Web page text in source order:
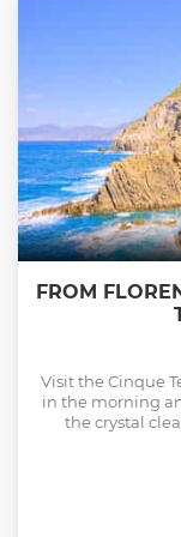
FROM
Visit the Cinque
in the morning
the crystal